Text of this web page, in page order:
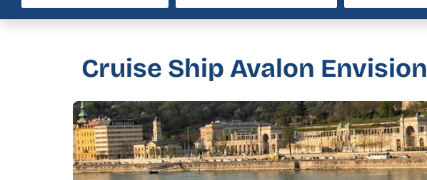
Cruise Ship Avalon Envision